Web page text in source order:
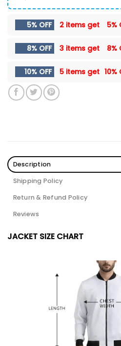
5% OFF 2 items get 5%
8% OFF 3 items get 8%
10% OFF 5 items get 10%
Description
Shipping Policy
Return & Refund Policy
Reviews
JACKET SIZE CHART